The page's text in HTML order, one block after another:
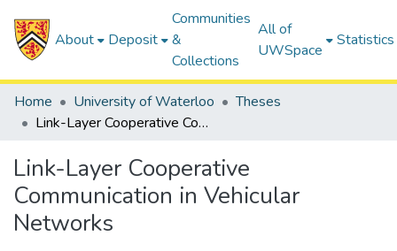
About Deposit
Communities
&
Collections
All of
UWSpace
Statistics
Home University of Waterloo
Theses
Link-Layer Cooperative Communication in Vehicular Networks
Link-Layer Cooperative
Communication in Vehicular
Networks